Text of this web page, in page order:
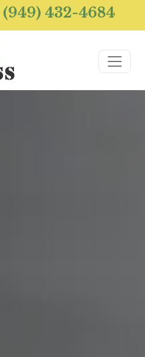
(949) 432-4684